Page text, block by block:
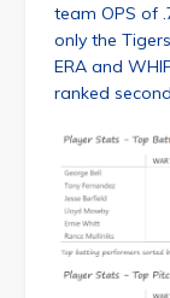
team OPS of
only the
ERA and
ranked